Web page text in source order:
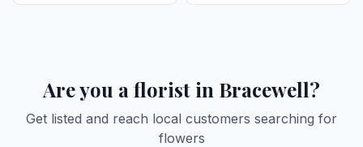
Are you a florist in Bracewell?
Get listed and reach local customers searching for
flowers